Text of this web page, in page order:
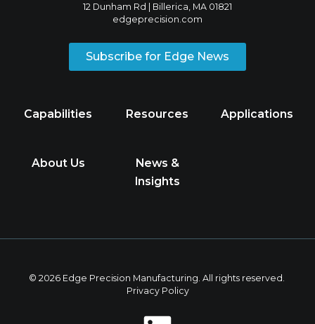
12 Dunham Rd | Billerica, MA 01821
edgeprecision.com
Subscribe for Edge News
Capabilities Resources Applications
About Us
News &
Insights
© 2026 Edge Precision Manufacturing. All rights reserved.
Privacy Policy